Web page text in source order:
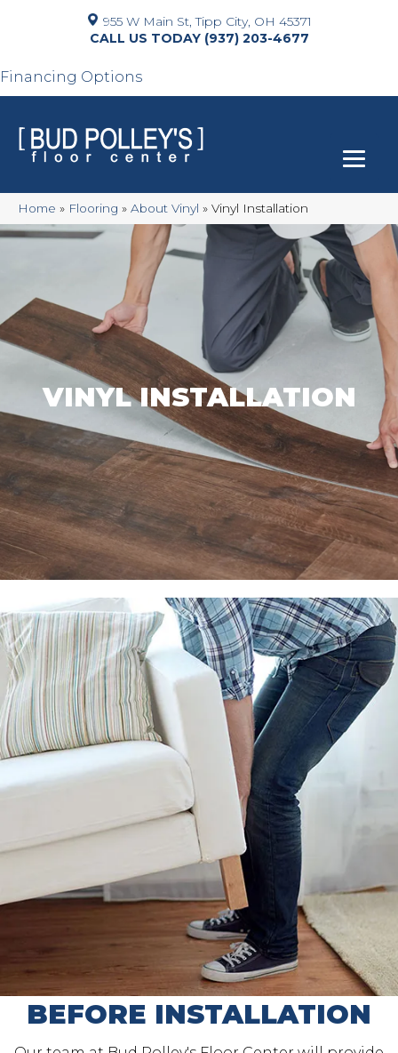
955 W Main St, Tipp City, OH 45371
(937) 203-4677
Financing Options
Home » Flooring » About Vinyl » Vinyl Installation
VINYL INSTALLATION
BEFORE INSTALLATION